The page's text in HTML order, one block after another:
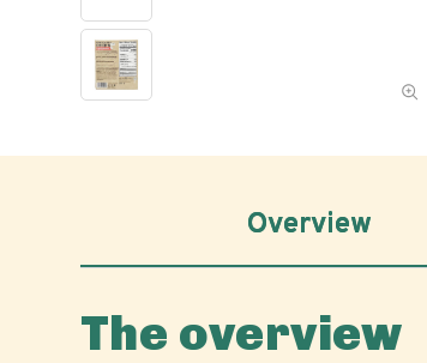
Overview
The overview